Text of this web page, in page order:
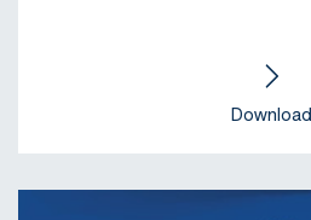
Download